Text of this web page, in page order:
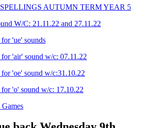
AUTUMN TERM YEAR 5
W/C: 21.11.22 and 27.11.22
'ue' sounds
for 'air' sound w/c: 07.11.22
for 'oe' sound w/c:31.10.22
for 'o' sound w/c: 17.10.22